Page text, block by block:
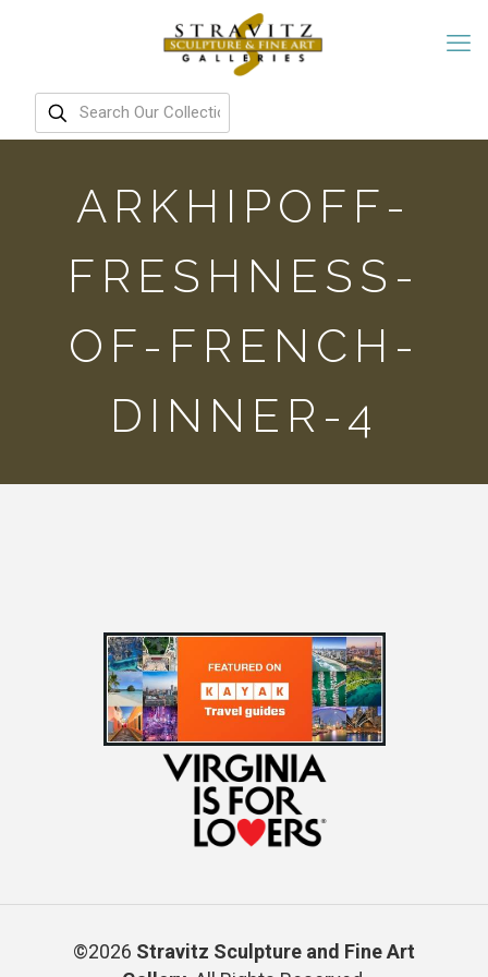
ARKHIPOFF-
FRESHNESS-
OF-FRENCH-
DINNER-4
©2026 Stravitz Sculpture and Fine Art